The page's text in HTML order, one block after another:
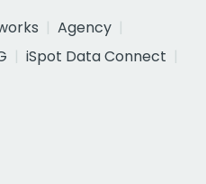
Agency
iSpot Data Connect